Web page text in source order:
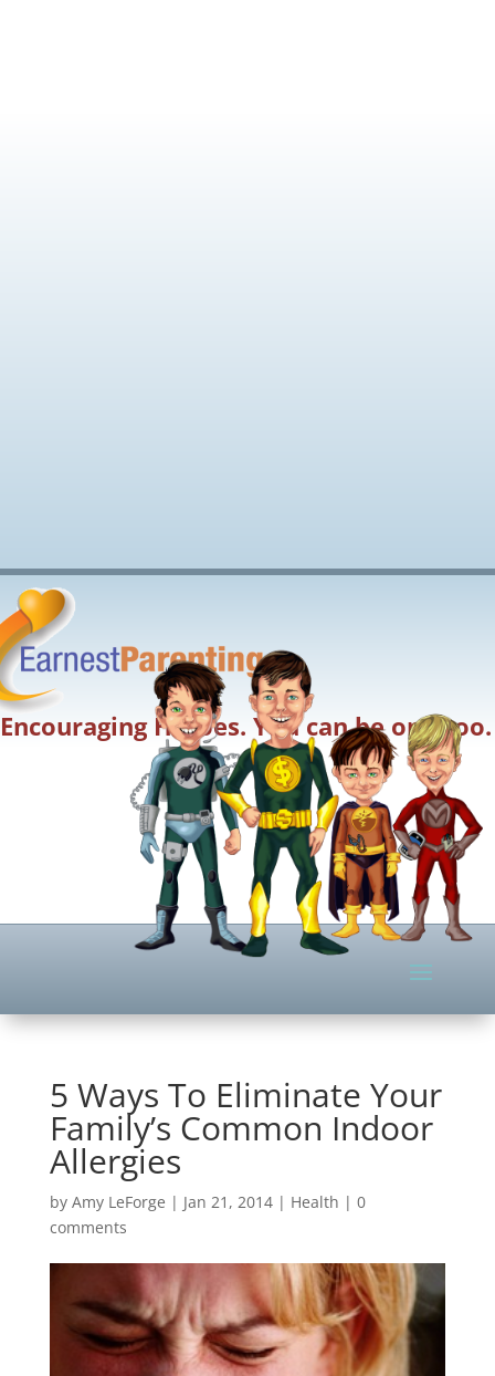
Encouraging Heroes. You can be one too.
5 Ways To Eliminate Your
Family’s Common Indoor
Allergies
by Amy LeForge | Jan 21, 2014| Health | 0
comments